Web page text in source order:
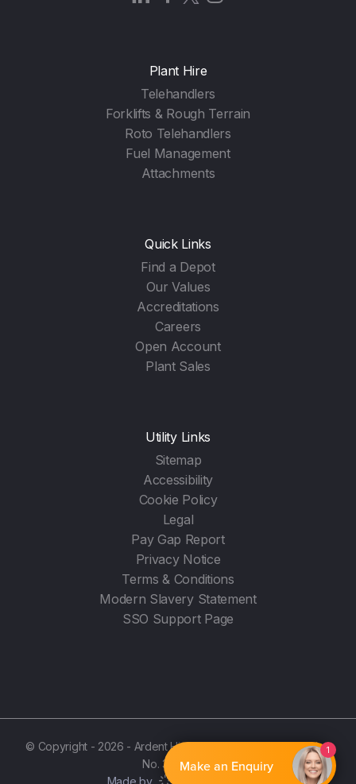
Plant Hire
Telehandlers
Forklifts & Rough Terrain
Roto Telehandlers
Fuel Management
Attachments
Quick Links
Find a Depot
Our Values
Accreditations
Careers
Open Account
Plant Sales
Utility Links
Sitemap
Accessibility
Cookie Policy
Legal
Pay Gap Report
Privacy Notice
Terms & Conditions
Modern Slavery Statement
SSO Support Page
© Copyright - 2026 - Ardent Hire Solutions Ltd - (Registration
No. 3987596)
1
Make an Enquiry